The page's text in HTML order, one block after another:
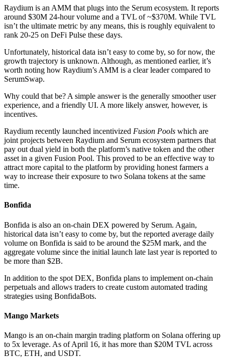
Raydium is an AMM that plugs into the Serum ecosystem. It reports
around $30M 24-hour volume and a TVL of ~$370M. While TVL
isn’t the ultimate metric by any means, this is roughly equivalent to
rank 20-25 on DeFi Pulse these days.
Unfortunately, historical data isn’t easy to come by, so for now, the
growth trajectory is unknown. Although, as mentioned earlier, it’s
worth noting how Raydium’s AMM is a clear leader compared to
SerumSwap.
Why could that be? A simple answer is the generally smoother user
experience, and a friendly UI. A more likely answer, however, is
incentives.
Raydium recently launched incentivized Fusion Pools which are
joint projects between Raydium and Serum ecosystem partners that
pay out dual yield in both the platform’s native token and the other
asset in a given Fusion Pool. This proved to be an effective way to
attract more capital to the platform by providing honest farmers a
way to increase their exposure to two Solana tokens at the same
time.
Bonfida
Bonfida is also an on-chain DEX powered by Serum. Again,
historical data isn’t easy to come by, but the reported average daily
volume on Bonfida is said to be around the $25M mark, and the
aggregate volume since the initial launch late last year is reported to
be more than $2B.
In addition to the spot DEX, Bonfida plans to implement on-chain
perpetuals and allows traders to create custom automated trading
strategies using BonfidaBots.
Mango Markets
Mango is an on-chain margin trading platform on Solana offering up
to 5x leverage. As of April 16, it has more than $20M TVL across
BTC, ETH, and USDT.